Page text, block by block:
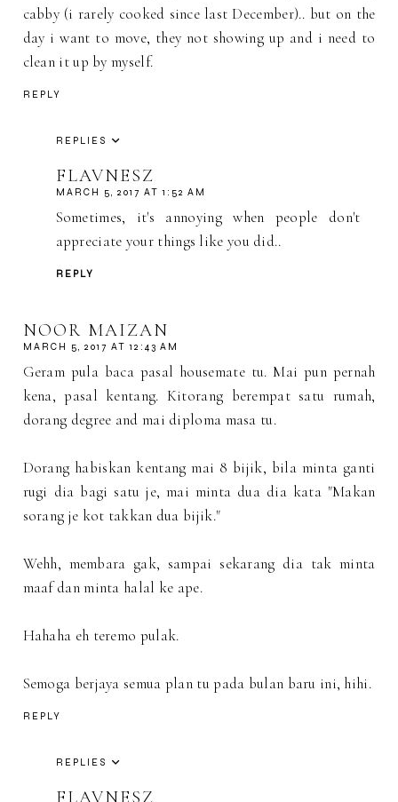
cabby (i rarely cooked since last December).. but on the
day i want to move, they not showing up and i need to
clean it up by myself.
REPLY
REPLIES
FLAVNESZ
MARCH 5, 2017 AT 1:52 AM
Sometimes, it's annoying when people don't
appreciate your things like you did..
REPLY
NOOR MAIZAN
MARCH 5, 2017 AT 12:43 AM
Geram pula baca pasal housemate tu. Mai pun pernah
kena, pasal kentang. Kitorang berempat satu rumah,
dorang degree and mai diploma masa tu.
Dorang habiskan kentang mai 8 bijik, bila minta ganti
rugi dia bagi satu je, mai minta dua dia kata "Makan
sorang je kot takkan dua bijik."
Wehh, membara gak, sampai sekarang dia tak minta
maaf dan minta halal ke ape.
Hahaha eh teremo pulak.
Semoga berjaya semua plan tu pada bulan baru ini, hihi.
REPLY
REPLIES